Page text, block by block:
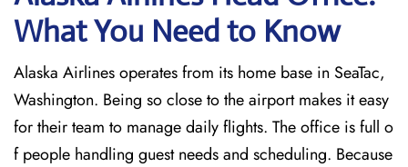
What You Need to Know
Alaska Airlines operates from its home base in SeaTac,
Washington. Being so close to the airport makes it easy
for their team to manage daily flights. The office is full o
f people handling guest needs and scheduling. Because